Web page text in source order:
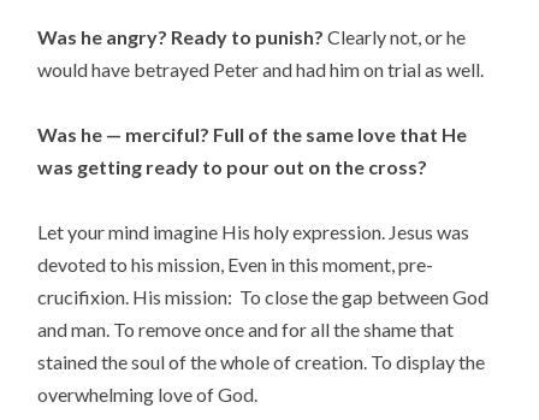
Was he angry? Ready to punish? Clearly not, or he
would have betrayed Peter and had him on trial as well.
Was he — merciful? Full of the same love that He
was getting ready to pour out on the cross?
Let your mind imagine His holy expression. Jesus was
devoted to his mission, Even in this moment, pre-
crucifixion. His mission: To close the gap between God
and man. To remove once and for all the shame that
stained the soul of the whole of creation. To display the
overwhelming love of God.